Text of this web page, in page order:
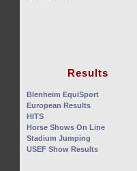
Results
Blenheim EquiSport
European Results
HITS
Horse Shows On Line
Stadium Jumping
USEF Show Results